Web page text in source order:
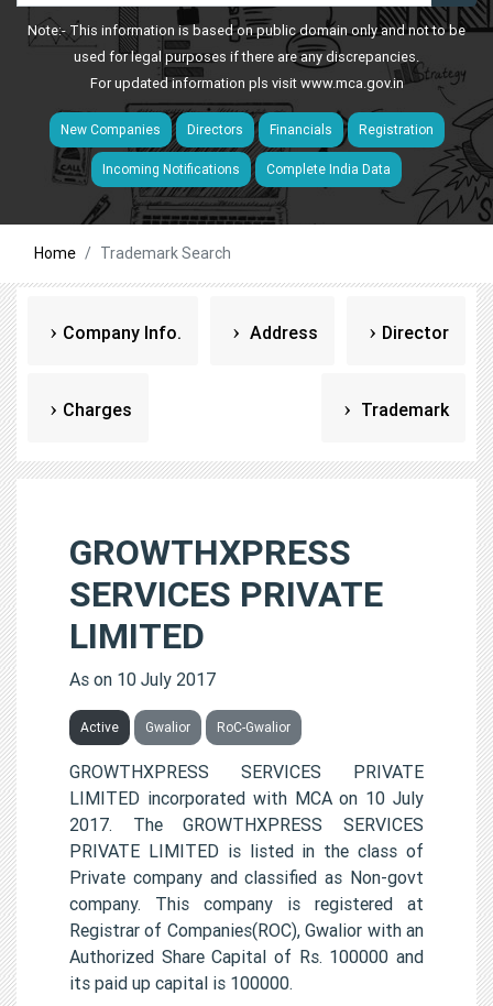
Note:- This information is based on public domain only and not to be
used for legal purposes if there are any discrepancies.
For updated information pls visitwww.mca.gov.in
New Companies Directors Financials Registration
Incoming Notifications Complete India Data
Home Trademark Search
Company Info. Address Director
Charges Trademark
GROWTHXPRESS
SERVICES PRIVATE
LIMITED
As on 10 July 2017
Active Gwalior RoC-Gwalior
GROWTHXPRESS SERVICES PRIVATE
LIMITED incorporated with MCA on 10 July
2017. The GROWTHXPRESS SERVICES
PRIVATE LIMITED is listed in the class of
Private company and classified as Non-govt
company. This company is registered at
Registrar of Companies(ROC), Gwalior with an
Authorized Share Capital of Rs. 100000 and
its paid up capital is 100000.